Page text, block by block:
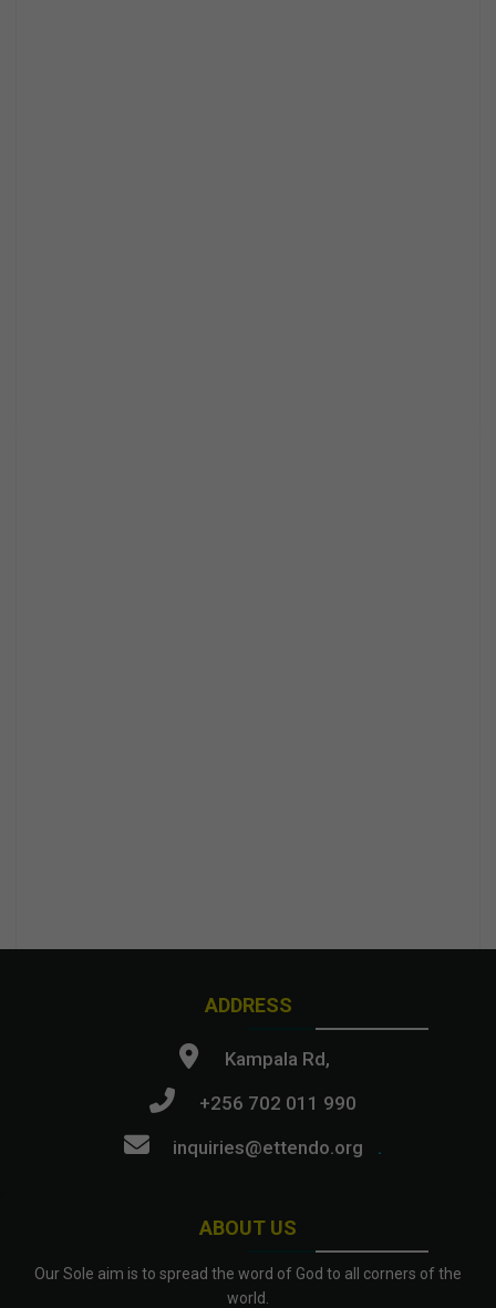
ABOUT US
Our Sole aim is to spread the word of God to all corners of the
world.
ADDRESS
Kampala Rd,
+256 702 011 990
inquiries@ettendo.org
.